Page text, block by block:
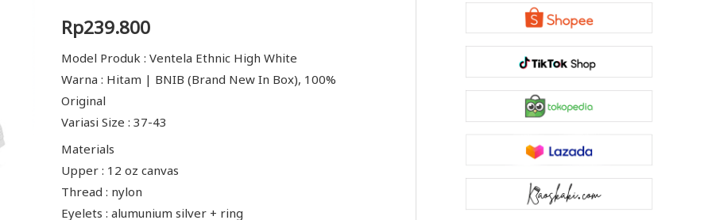
Rp239.800
Model Produk : Ventela Ethnic High White
Warna : Hitam | BNIB (Brand New In Box), 100%
Original
Variasi Size : 37-43
Materials
Upper : 12 oz canvas
Thread : nylon
Eyelets : alumunium silver + ring